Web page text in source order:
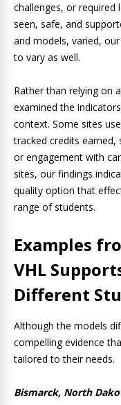
challenges, or
seen, safe, and
and models, varied,
to vary as well.
Rather than relying on
examined the
context. Some sites
tracked credits earned,
or engagement with
sites, our findings
quality option that
range of students.
Examples
VHL
Different
Although the models
compelling evidence
tailored to their needs.
Bismarck, North